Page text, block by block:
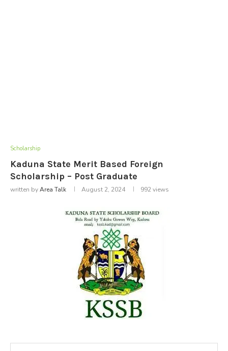
Scholarship
Kaduna State Merit Based Foreign
Scholarship – Post Graduate
written byArea Talk August 2, 2024 992views